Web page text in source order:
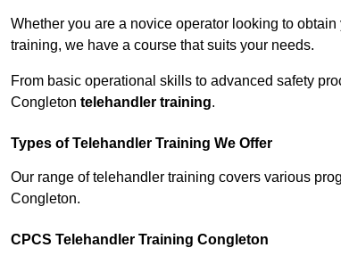
Whether you are a novice operator looking to
training, we have a course that suits your needs.
From basic operational skills to advanced safety
Congleton telehandler training.
Types of Telehandler Training We Offer
Our range of telehandler training covers various
Congleton.
CPCS Telehandler Training Congleton